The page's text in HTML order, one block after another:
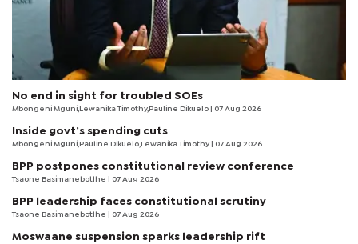
No end in sight for troubled SOEs
Mbongeni Mguni,Lewanika Timothy,Pauline Dikuelo | 07 Aug 2026
Inside govt’s spending cuts
Mbongeni Mguni,Pauline Dikuelo,Lewanika Timothy | 07 Aug 2026
BPP postpones constitutional review conference
Tsaone Basimanebotlhe | 07 Aug 2026
BPP leadership faces constitutional scrutiny
Tsaone Basimanebotlhe | 07 Aug 2026
Moswaane suspension sparks leadership rift